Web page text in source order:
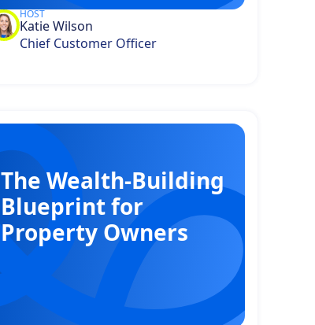
HOST
Katie Wilson
Chief Customer Officer
The Wealth-Building
Blueprint for
Property Owners